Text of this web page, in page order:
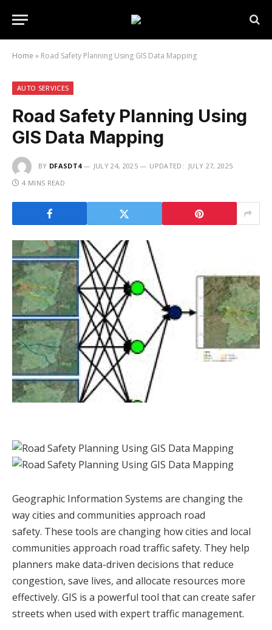
Home » Road Safety Planning Using GIS Data Mapping
AUTO SERVICES
Road Safety Planning Using
GIS Data Mapping
BY DFASDT4 JULY 24, 2025 UPDATED: JULY 27, 2025
4 MINS READ
Geographic Information Systems are changing the
way cities and communities approach road
safety. These tools are changing how cities and local
communities approach road traffic safety. They help
planners make data-driven decisions that reduce
congestion, save lives, and allocate resources more
effectively. GIS is a powerful tool that can create safer
streets when used with expert traffic management.